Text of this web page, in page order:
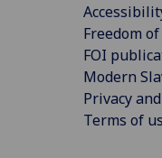
Freedom
FOI
Modern
Privacy
Terms of